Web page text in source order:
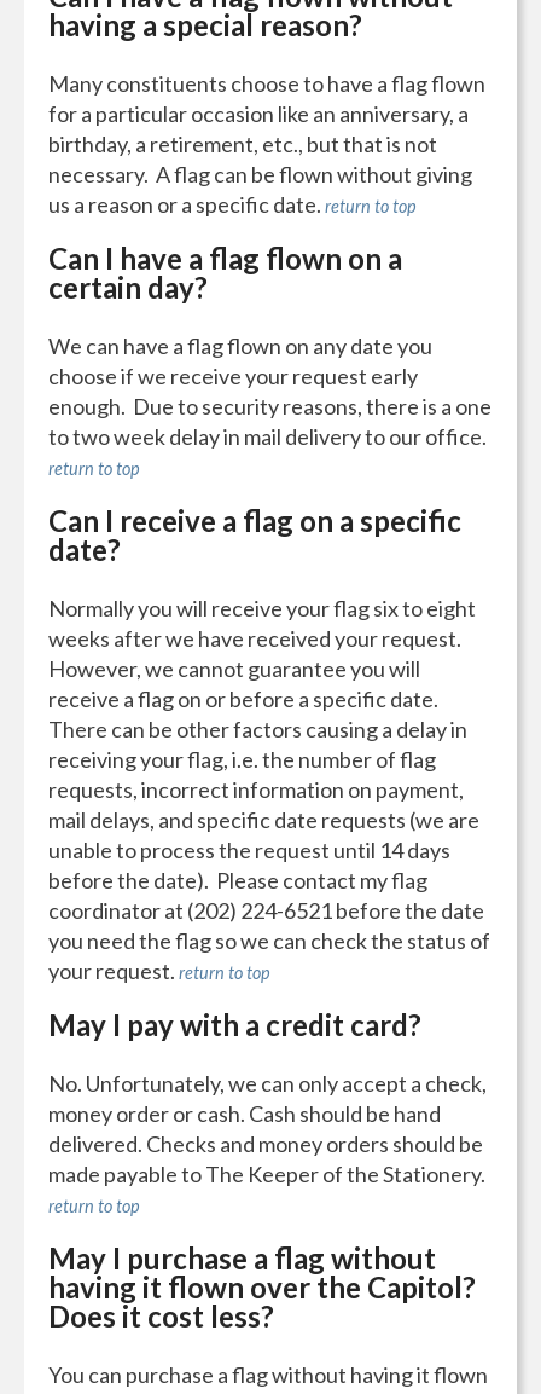
having a special reason?
Many constituents choose to have a flag flown
for a particular occasion like an anniversary, a
birthday, a retirement, etc., but that is not
necessary. A flag can be flown without giving
us a reason or a specific date. return to top
Can I have a flag flown on a
certain day?
We can have a flag flown on any date you
choose if we receive your request early
enough. Due to security reasons, there is a one
to two week delay in mail delivery to our office.
return to top
Can I receive a flag on a specific
date?
Normally you will receive your flag six to eight
weeks after we have received your request.
However, we cannot guarantee you will
receive a flag on or before a specific date.
There can be other factors causing a delay in
receiving your flag, i.e. the number of flag
requests, incorrect information on payment,
mail delays, and specific date requests (we are
unable to process the request until 14 days
before the date). Please contact my flag
coordinator at (202) 224-6521 before the date
you need the flag so we can check the status of
your request. return to top
May I pay with a credit card?
No. Unfortunately, we can only accept a check,
money order or cash. Cash should be hand
delivered. Checks and money orders should be
made payable to The Keeper of the Stationery.
return to top
May I purchase a flag without
having it flown over the Capitol?
Does it cost less?
You can purchase a flag without having it flown